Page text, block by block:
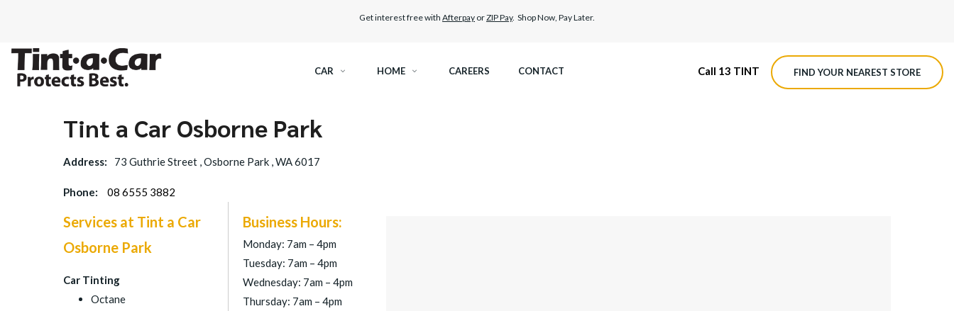
Get interest free with Afterpay orZIP Pay. Shop Now, Pay Later.
CAR
SPECTRE CERAMIC TINT
HOME CAREERS CONTACT Call 13 TINT FIND YOUR NEAREST STORE
Tint a Car Osborne Park
Address: 73 Guthrie Street , Osborne Park , WA 6017
Phone: 08 6555 3882
Services at Tint a Car
Osborne Park
Car Tinting
Octane
Business Hours:
Monday: 7am – 4pm
Tuesday: 7am – 4pm
Wednesday: 7am – 4pm
Thursday: 7am – 4pm